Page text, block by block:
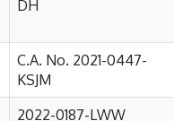
DH
C.A. No. 2021-0447-
KSJM
2022-0187-LWW